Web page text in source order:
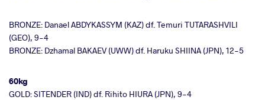
BRONZE: Danael ABDYKASSYM (KAZ) df. Temuri TUTARASHVILI
(GEO), 9-4
BRONZE: Dzhamal BAKAEV (UWW) df. Haruku SHIINA (JPN), 12-5
60kg
GOLD: SITENDER (IND) df. Rihito HIURA (JPN), 9-4